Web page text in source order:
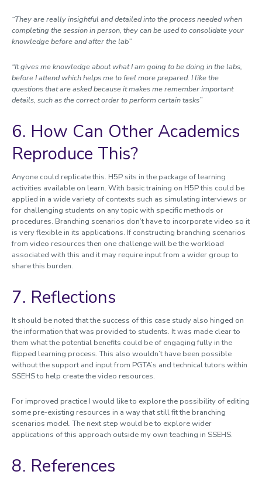
“They are really insightful and detailed into the process needed when
completing the session in person, they can be used to consolidate your
knowledge before and after the lab”
“It gives me knowledge about what I am going to be doing in the labs,
before I attend which helps me to feel more prepared. I like the
questions that are asked because it makes me remember important
details, such as the correct order to perform certain tasks”
6. How Can Other Academics
Reproduce This?
Anyone could replicate this. H5P sits in the package of learning
activities available on learn. With basic training on H5P this could be
applied in a wide variety of contexts such as simulating interviews or
for challenging students on any topic with specific methods or
procedures. Branching scenarios don’t have to incorporate video so it
is very flexible in its applications. If constructing branching scenarios
from video resources then one challenge will be the workload
associated with this and it may require input from a wider group to
share this burden.
7. Reflections
It should be noted that the success of this case study also hinged on
the information that was provided to students. It was made clear to
them what the potential benefits could be of engaging fully in the
flipped learning process. This also wouldn’t have been possible
without the support and input from PGTA’s and technical tutors within
SSEHS to help create the video resources.
For improved practice I would like to explore the possibility of editing
some pre-existing resources in a way that still fit the branching
scenarios model. The next step would be to explore wider
applications of this approach outside my own teaching in SSEHS.
8. References